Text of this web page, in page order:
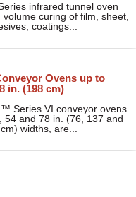
infrared tunnel oven
curing of film, sheet,
coatings...
Ovens up to
in. (198 cm)
Series VI conveyor ovens
54 and 78 in. (76, 137 and
widths, are...